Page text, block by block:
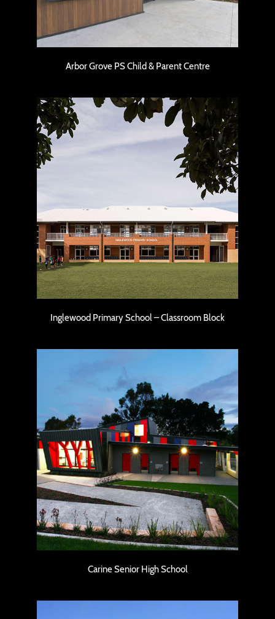
Arbor Grove PS Child & Parent Centre
Inglewood Primary School – Classroom
Inglewood Primary School – Classroom Block
Carine Senior High School
Carine Senior High School